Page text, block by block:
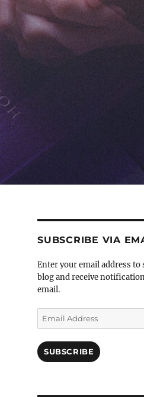
SUBSCRIBE VIA
Enter your email address to
blog and receive
email.
Email
Address
SUBSCRIBE